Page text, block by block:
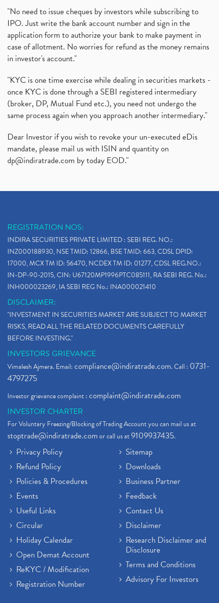
"No need to issue cheques by investors while subscribing to
IPO. Just write the bank account number and sign in the
application form to authorize your bank to make payment in
case of allotment. No worries for refund as the money remains
in investor's account."
"KYC is one time exercise while dealing in securities markets -
once KYC is done through a SEBI registered intermediary
(broker, DP, Mutual Fund etc.), you need not undergo the
same process again when you approach another intermediary."
Dear Investor if you wish to revoke your un-executed eDis
mandate, please mail us with ISIN and quantity on
dp@indiratrade.com by today EOD."
REGISTRATION NOS:
INDIRA SECURITIES PRIVATE LIMITED : SEBI REG. NO.:
INZ000188930, NSE TMID: 12866, BSE TMID: 663, CDSL DPID:
17000, MCX TM ID: 56470, NCDEX TM ID: 01277, CDSL REG.NO.:
IN-DP-90-2015, CIN: U67120MP1996PTC085111, RA SEBI REG. No.:
INH000023269, IA SEBI REG No.: INA000021410
DISCLAIMER:
"INVESTMENT IN SECURITIES MARKET ARE SUBJECT TO MARKET
RISKS, READ ALL THE RELATED DOCUMENTS CAREFULLY
BEFORE INVESTING."
INVESTORS GRIEVANCE
Vimalesh Ajmera. Email:compliance@indiratrade.com. Call : 0731-
4797275
Investor grievance complaint :complaint@indiratrade.com
INVESTOR CHARTER
For Voluntary Freezing/Blocking of Trading Account you can mail us at
stoptrade@indiratrade.comor call us at9109937435.
Privacy Policy
Refund Policy
Policies & Procedures
Events
Useful Links
Circular
Holiday Calendar
Open Demat Account
ReKYC / Modification
Registration Number
Sitemap
Downloads
Business Partner
Feedback
Contact Us
Disclaimer
Research Disclaimer and
Disclosure
Terms and Conditions
Advisory For Investors